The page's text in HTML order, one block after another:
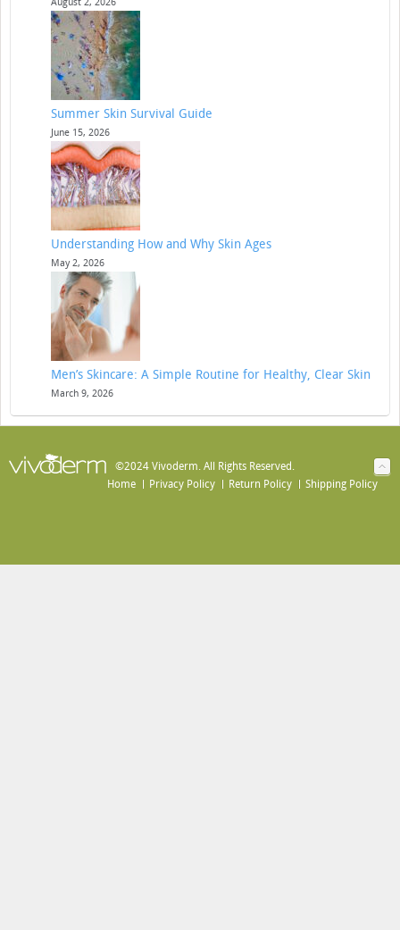
Summer Skin Survival Guide
June 15, 2026
Understanding How and Why Skin Ages
May 2, 2026
Men’s Skincare: A Simple Routine for Healthy, Clear Skin
March 9, 2026
©2024 Vivoderm. All Rights Reserved.
Home
Privacy Policy Return Policy Shipping Policy